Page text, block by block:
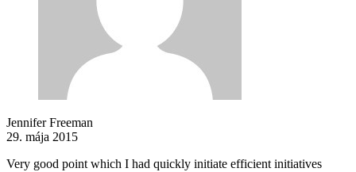
Jennifer Freeman
29. mája 2015
Very good point which I had quickly initiate efficient initiatives